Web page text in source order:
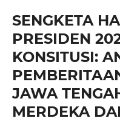
SENGKETA
PRESIDEN
KONSITUSI:
JAWA
MERDEKA